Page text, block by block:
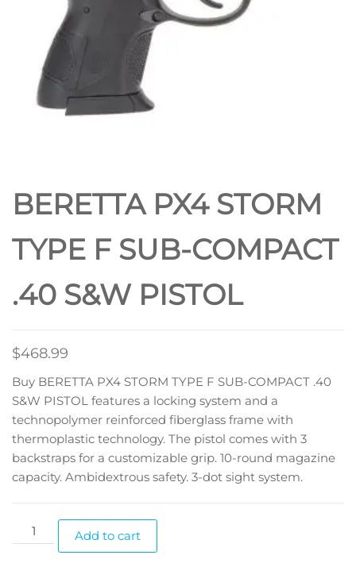
BERETTA PX4 STORM
TYPE F SUB-COMPACT
.40 S&W PISTOL
$468.99
Buy BERETTA PX4 STORM TYPE F SUB-COMPACT .40
S&W PISTOL features a locking system and a
technopolymer reinforced fiberglass frame with
thermoplastic technology. The pistol comes with 3
backstraps for a customizable grip. 10-round magazine
capacity. Ambidextrous safety. 3-dot sight system.
Add to cart